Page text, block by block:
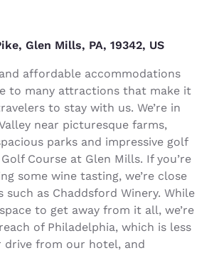
Glen Mills, PA, 19342, US
affordable accommodations
to many attractions that make it
to stay with us. We’re in
near picturesque farms,
parks and impressive golf
Course at Glen Mills. If you’re
some wine tasting, we’re close
as Chaddsford Winery. While
to get away from it all, we’re
of Philadelphia, which is less
drive from our hotel, and